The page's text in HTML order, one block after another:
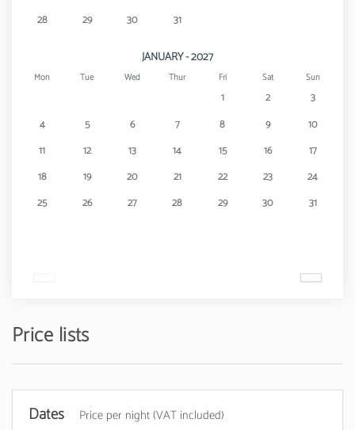
28
29 30 31
JANUARY - 2027
Mon Tue Wed Thur Fri Sat Sun
1 2
3
4
5 6 7 8 9
10
11
12 13 14 15 16
17
18
19 20 21 22 23
24
25
26 27 28 29 30 31
Price lists
Dates Price per night (VAT included)